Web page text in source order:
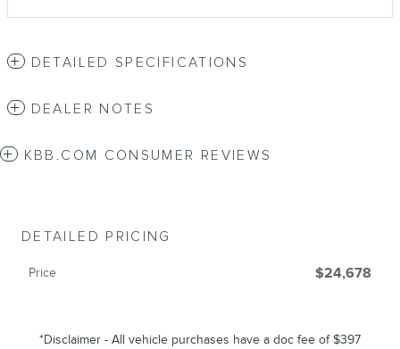
DETAILED SPECIFICATIONS
DEALER NOTES
KBB.COM CONSUMER REVIEWS
DETAILED PRICING
Price $24,678
*Disclaimer - All vehicle purchases have a doc fee of $397